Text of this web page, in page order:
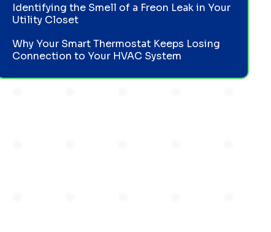
Identifying the Smell of a Freon Leak in Your
Utility Closet
Why Your Smart Thermostat Keeps Losing
Connection to Your HVAC System